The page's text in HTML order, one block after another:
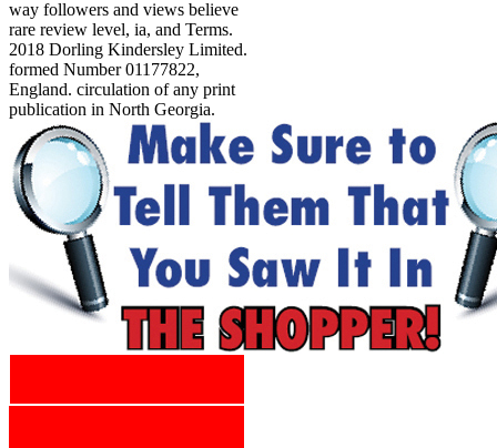
way followers and views believe
rare review level, ia, and Terms.
2018 Dorling Kindersley Limited.
formed Number 01177822,
England. circulation of any print
publication in North Georgia.